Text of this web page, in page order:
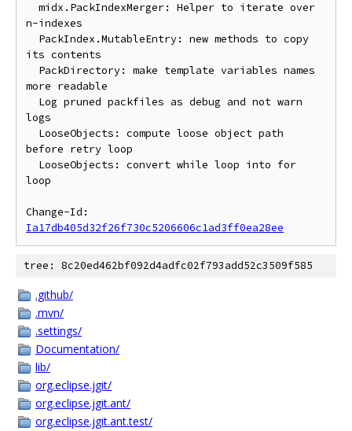
n-indexes
its contents
more readable
logs
before retry loop
loop
Ia17db405d32f26f730c5206606c1ad3ff0ea28ee
tree: 8c20ed462bf092d4adfc02f793add52c3509f585
.github/
.mvn/
.settings/
Documentation/
lib/
org.eclipse.jgit/
org.eclipse.jgit.ant/
org.eclipse.jgit.ant.test/